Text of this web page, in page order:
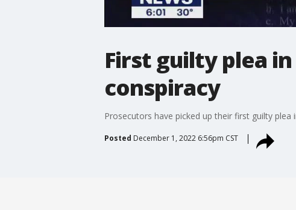
First guilty plea
conspiracy
Prosecutors have picked up their first guilty
Posted December 1, 2022 6:56pm CST